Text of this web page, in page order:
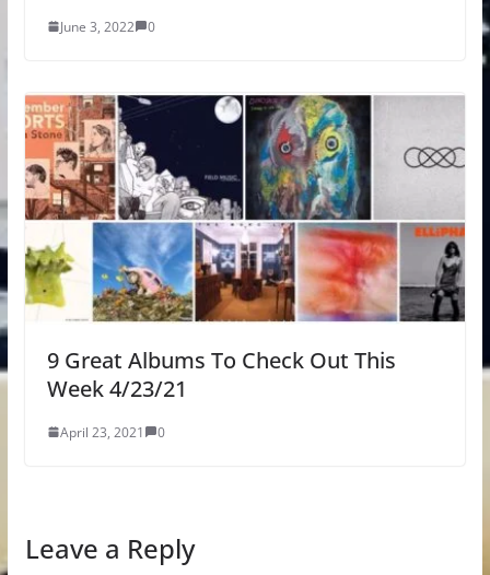
June 3, 2022 0
9 Great Albums To Check Out This
Week 4/23/21
April 23, 2021 0
Leave a Reply